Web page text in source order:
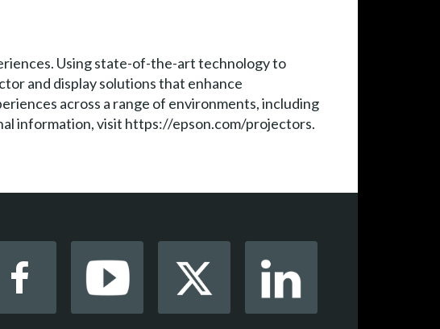
Using state-of-the-art technology to
and display solutions that enhance
across a range of environments, including
information, visit https://epson.com/projectors.